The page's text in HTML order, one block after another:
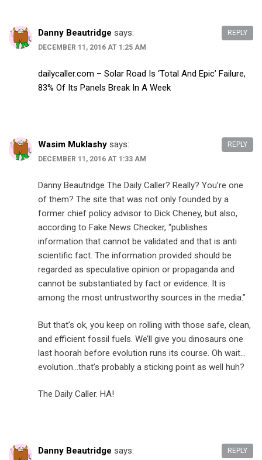
Danny Beautridge says:
DECEMBER 11, 2016 AT 1:25 AM
dailycaller.com – Solar Road Is ‘Total And Epic’ Failure,
83% Of Its Panels Break In A Week
REPLY
Wasim Muklashy says:
DECEMBER 11, 2016 AT 1:33 AM
Danny Beautridge The Daily Caller? Really? You’re one
of them? The site that was not only founded by a
former chief policy advisor to Dick Cheney, but also,
according to Fake News Checker, “publishes
information that cannot be validated and that is anti
scientific fact. The information provided should be
regarded as speculative opinion or propaganda and
cannot be substantiated by fact or evidence. It is
among the most untrustworthy sources in the media.”
But that’s ok, you keep on rolling with those safe, clean,
and efficient fossil fuels. We’ll give you dinosaurs one
last hoorah before evolution runs its course. Oh wait…
evolution…that’s probably a sticking point as well huh?
The Daily Caller. HA!
REPLY
Danny Beautridge says: REPLY